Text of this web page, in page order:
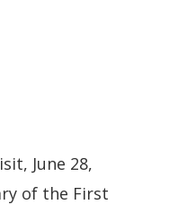
June 28,
of the First